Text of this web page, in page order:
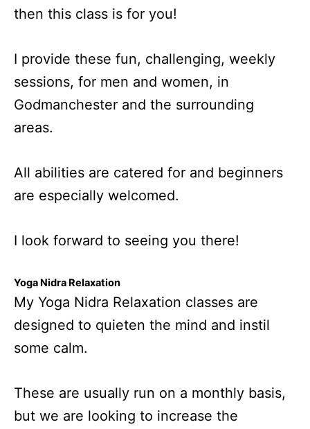
then this class is for you!
I provide these fun, challenging, weekly
sessions, for men and women, in
Godmanchester and the surrounding
areas.
All abilities are catered for and beginners
are especially welcomed.
I look forward to seeing you there!
Yoga Nidra Relaxation
My Yoga Nidra Relaxation classes are
designed to quieten the mind and instil
some calm.
These are usually run on a monthly basis,
but we are looking to increase the